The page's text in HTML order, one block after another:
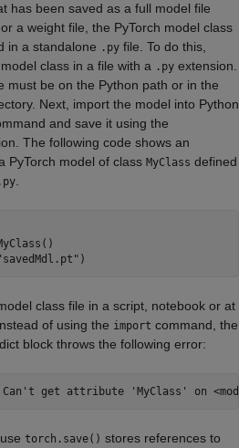
has been saved as a full model file
a weight file, the PyTorch model class
in a standalone .py file. To do this,
class in a file with a .py extension.
must be on the Python path or in the
Next, import the model into Python
and save it using the
The following code shows an
PyTorch model of class MyClass defined
)
class file in a script, notebook or at
of using the import command, the
block throws the following error:
get attribute 'MyClass' on
torch.save() stores references to